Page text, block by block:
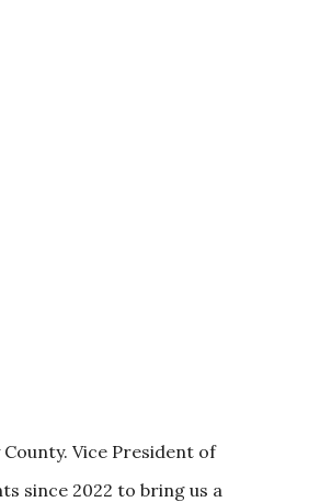
Vice President of
since 2022 to bring us a